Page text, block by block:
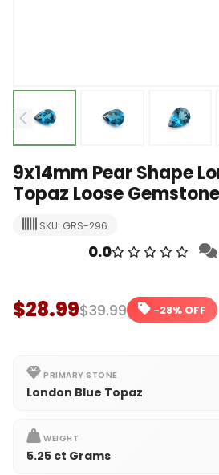
9x14mm Pear Shape
Topaz Loose Gemstone
SKU: GRS-296
0.0
$28.99$39.99 -28% OFF
PRIMARY STONE
London Blue Topaz
WEIGHT
5.25 ct Grams